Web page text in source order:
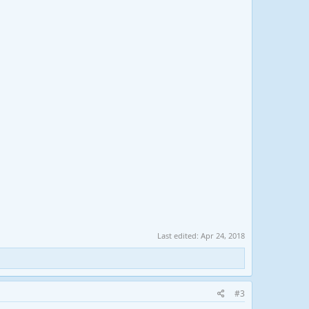
Last edited: Apr 24, 2018
#3